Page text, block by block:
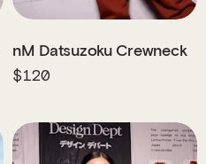
nM Datsuzoku Crewneck
$120